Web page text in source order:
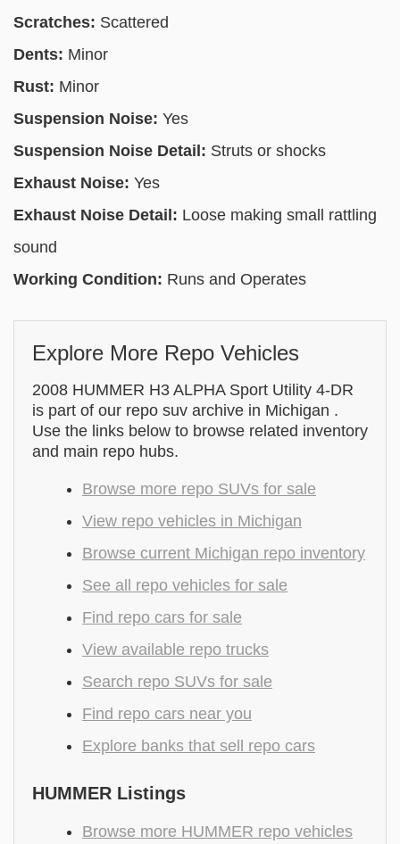
Scratches: Scattered
Dents: Minor
Rust: Minor
Suspension Noise: Yes
Suspension Noise Detail: Struts or shocks
Exhaust Noise: Yes
Exhaust Noise Detail: Loose making small rattling
sound
Working Condition: Runs and Operates
Explore More Repo Vehicles
2008 HUMMER H3 ALPHA Sport Utility 4-DR
is part of our repo suv archive in Michigan .
Use the links below to browse related inventory
and main repo hubs.
Browse more repo SUVs for sale
View repo vehicles in Michigan
Browse current Michigan repo inventory
See all repo vehicles for sale
Find repo cars for sale
View available repo trucks
Search repo SUVs for sale
Find repo cars near you
Explore banks that sell repo cars
HUMMER Listings
Browse more HUMMER repo vehicles